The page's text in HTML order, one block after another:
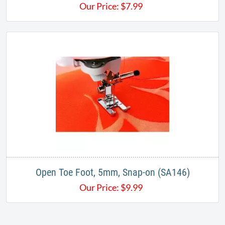
Our Price: $7.99
Open Toe Foot, 5mm, Snap-on (SA146)
Our Price: $9.99